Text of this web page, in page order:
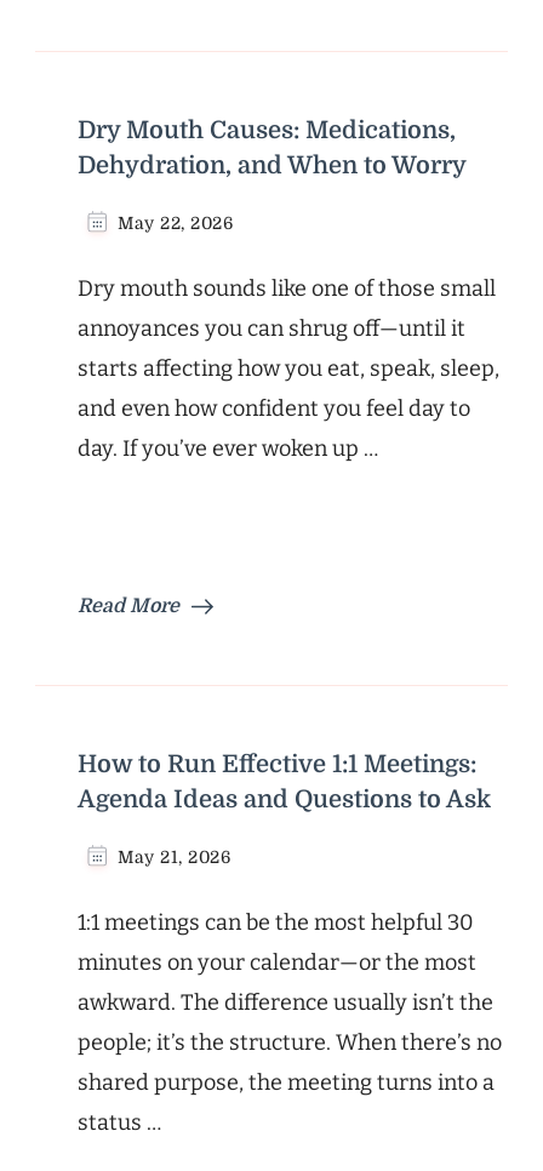
Dry Mouth Causes: Medications,
Dehydration, and When to Worry
May 22, 2026
Dry mouth sounds like one of those small
annoyances you can shrug off—until it
starts affecting how you eat, speak, sleep,
and even how confident you feel day to
day. If you’ve ever woken up …
Read More
How to Run Effective 1:1 Meetings:
Agenda Ideas and Questions to Ask
May 21, 2026
1:1 meetings can be the most helpful 30
minutes on your calendar—or the most
awkward. The difference usually isn’t the
people; it’s the structure. When there’s no
shared purpose, the meeting turns into a
status …